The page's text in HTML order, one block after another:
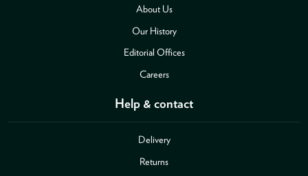
About Us
Our History
Editorial Offices
Careers
Help & contact
Delivery
Returns